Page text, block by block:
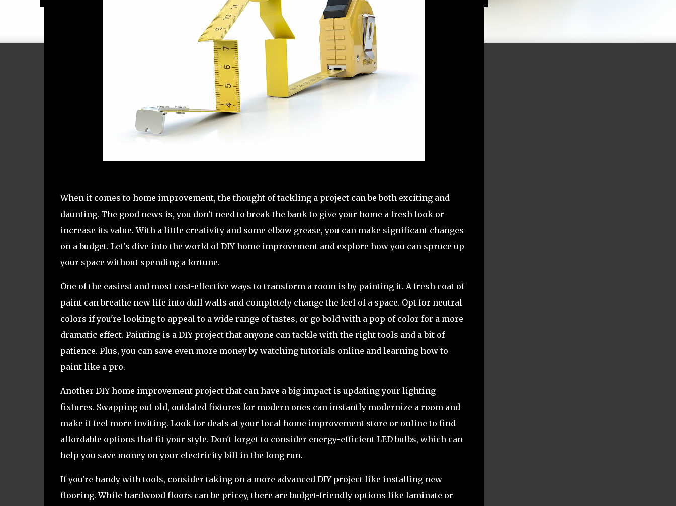
When it comes to home improvement, the thought of tackling a project can be both exciting and
daunting. The good news is, you don't need to break the bank to give your home a fresh look or
increase its value. With a little creativity and some elbow grease, you can make significant changes
on a budget. Let's dive into the world of DIY home improvement and explore how you can spruce up
your space without spending a fortune.
One of the easiest and most cost-effective ways to transform a room is by painting it. A fresh coat of
paint can breathe new life into dull walls and completely change the feel of a space. Opt for neutral
colors if you're looking to appeal to a wide range of tastes, or go bold with a pop of color for a more
dramatic effect. Painting is a DIY project that anyone can tackle with the right tools and a bit of
patience. Plus, you can save even more money by watching tutorials online and learning how to
paint like a pro.
Another DIY home improvement project that can have a big impact is updating your lighting
fixtures. Swapping out old, outdated fixtures for modern ones can instantly modernize a room and
make it feel more inviting. Look for deals at your local home improvement store or online to find
affordable options that fit your style. Don't forget to consider energy-efficient LED bulbs, which can
help you save money on your electricity bill in the long run.
If you're handy with tools, consider taking on a more advanced DIY project like installing new
flooring. While hardwood floors can be pricey, there are budget-friendly options like laminate or